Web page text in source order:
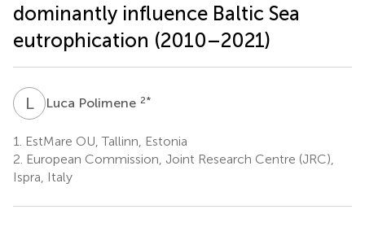
dominantly influence Baltic Sea
eutrophication (2010–2021)
LPLuca Polimene 2*
1.
EstMare OU, Tallinn, Estonia
2. European Commission, Joint Research Centre (JRC),
Ispra, Italy